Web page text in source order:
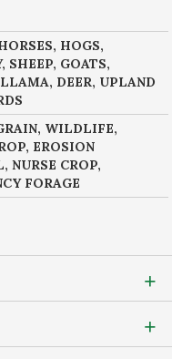
HOGS,
SHEEP, GOATS,
DEER, UPLAND
WILDLIFE,
EROSION
NURSE CROP,
FORAGE